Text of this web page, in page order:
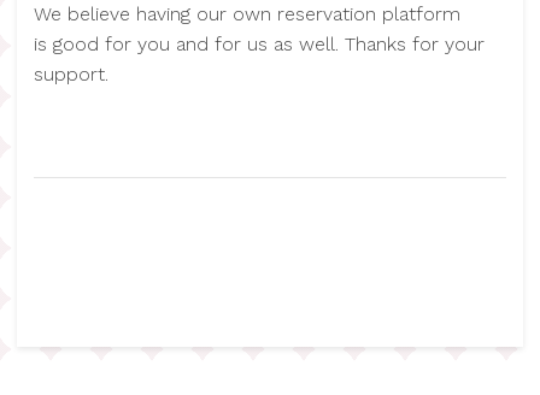
We believe having our own reservation platform
is good for you and for us as well. Thanks for your
support.